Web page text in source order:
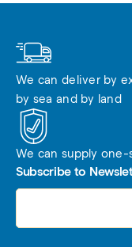
We can deliver by
by sea and by land
We can supply
Subscribe to